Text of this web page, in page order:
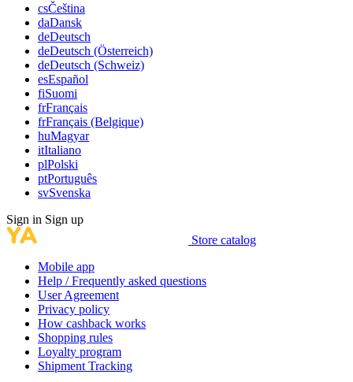
csČeština
daDansk
deDeutsch
deDeutsch (Österreich)
deDeutsch (Schweiz)
esEspañol
fiSuomi
frFrançais
frFrançais (Belgique)
huMagyar
itItaliano
plPolski
ptPortuguês
svSvenska
Sign in Sign up
Store catalog
Mobile app
Help / Frequently asked questions
User Agreement
Privacy policy
How cashback works
Shopping rules
Loyalty program
Shipment Tracking